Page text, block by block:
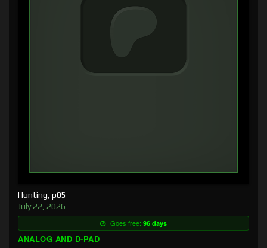
Hunting, p05
July 22, 2026
Goes free: 96 days
ANALOG AND D-PAD